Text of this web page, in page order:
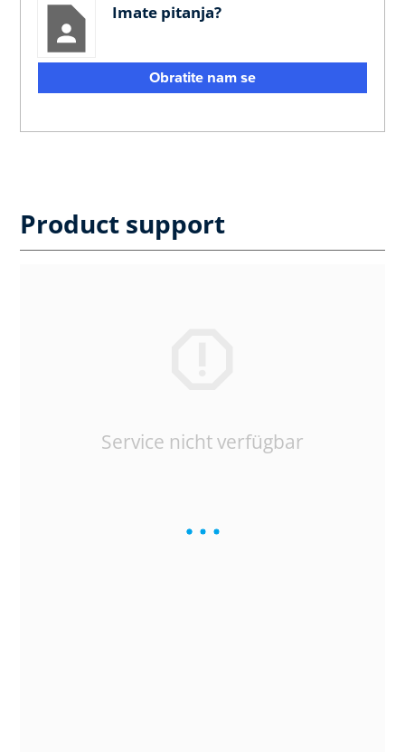
Imate pitanja?
Obratite nam se
Product support
Service nicht verfügbar